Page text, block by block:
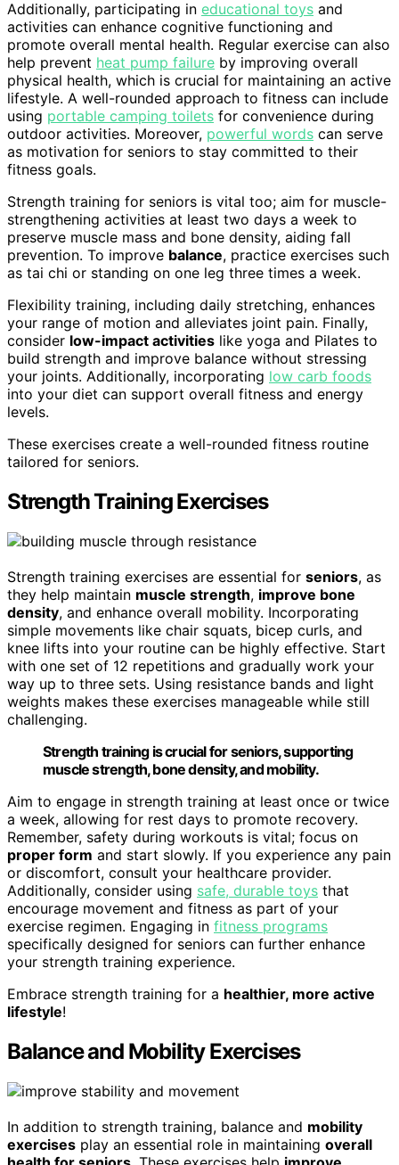
Additionally, participating in educational toys and
activities can enhance cognitive functioning and
promote overall mental health. Regular exercise can also
help prevent heat pump failure by improving overall
physical health, which is crucial for maintaining an active
lifestyle. A well-rounded approach to fitness can include
using portable camping toilets for convenience during
outdoor activities. Moreover, powerful words can serve
as motivation for seniors to stay committed to their
fitness goals.
Strength training for seniors is vital too; aim for muscle-
strengthening activities at least two days a week to
preserve muscle mass and bone density, aiding fall
prevention. To improve balance, practice exercises such
as tai chi or standing on one leg three times a week.
Flexibility training, including daily stretching, enhances
your range of motion and alleviates joint pain. Finally,
consider low-impact activities like yoga and Pilates to
build strength and improve balance without stressing
your joints. Additionally, incorporating low carb foods
into your diet can support overall fitness and energy
levels.
These exercises create a well-rounded fitness routine
tailored for seniors.
Strength Training Exercises
Strength training exercises are essential for seniors, as
they help maintain muscle strength, improve bone
density, and enhance overall mobility. Incorporating
simple movements like chair squats, bicep curls, and
knee lifts into your routine can be highly effective. Start
with one set of 12 repetitions and gradually work your
way up to three sets. Using resistance bands and light
weights makes these exercises manageable while still
challenging.
Strength training is crucial for seniors, supporting
muscle strength, bone density, and mobility.
Aim to engage in strength training at least once or twice
a week, allowing for rest days to promote recovery.
Remember, safety during workouts is vital; focus on
proper form and start slowly. If you experience any pain
or discomfort, consult your healthcare provider.
Additionally, consider using safe, durable toys that
encourage movement and fitness as part of your
exercise regimen. Engaging in fitness programs
specifically designed for seniors can further enhance
your strength training experience.
Embrace strength training for a healthier, more active
lifestyle!
Balance and Mobility Exercises
In addition to strength training, balance and mobility
exercises play an essential role in maintaining overall